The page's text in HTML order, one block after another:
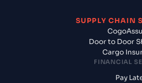
SUPPLY CHAIN
Door to Door
Cargo
FINANCIAL
Pay